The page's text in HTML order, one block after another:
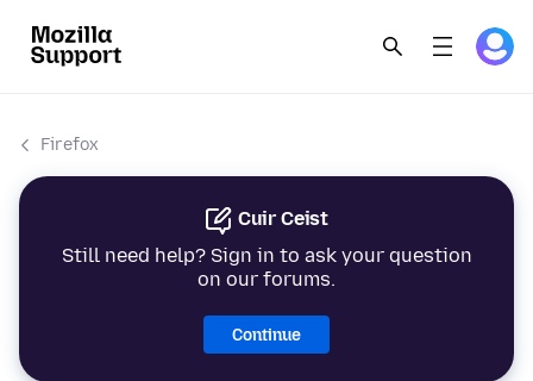
Firefox
Cuir Ceist
Still need help? Sign in to ask your question
on our forums.
Continue